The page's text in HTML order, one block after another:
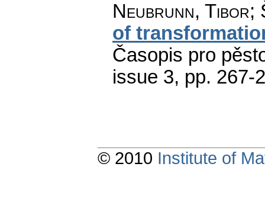
Neubrunn, Tibor;
of
Časopis pro
issue 3, pp. 267-
© 2010 Institute of